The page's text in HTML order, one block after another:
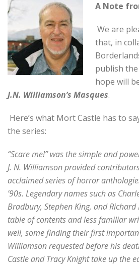
A Note
We are
that, in
publish
hope will
J.N. Williamson’s Masques.
Here’s what Mort Castle has to
the series:
“Scare me!” was the simple and
J. N. Williamson provided
acclaimed series of horror
’90s. Legendary names such as
Bradbury, Stephen King, and
table of contents and less familiar
well, some finding their first
Williamson requested before his
Castle and Tracy Knight take up the